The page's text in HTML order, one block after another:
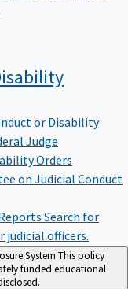
or Disability
Judge
Orders
on Judicial Conduct
Search for
officers.
System This policy
funded educational